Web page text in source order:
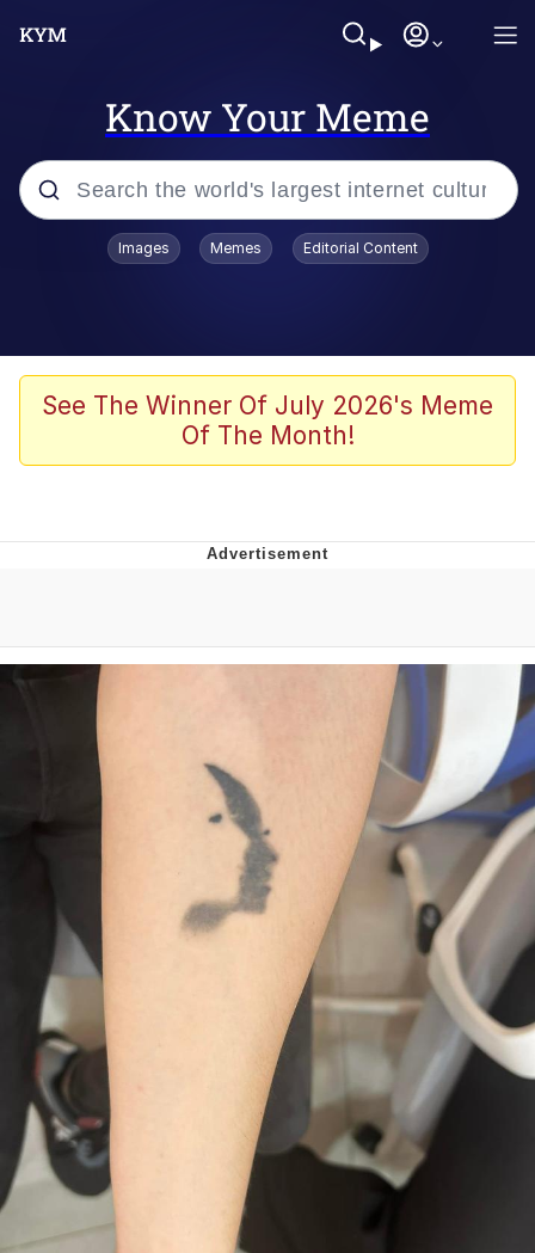
Know Your Meme
Popular searches
Evelyn Smith Smiling /
Evelynsmithhhhh Stare
John Rod
That Will Warm Your Heart
Evelynsmithhhhh Stare
My Father-In-Law Is A Builder / We
Can't, We Don't Know How To Do It
Images Memes Editorial Content
See The Winner Of July 2026's Meme
Of The Month!